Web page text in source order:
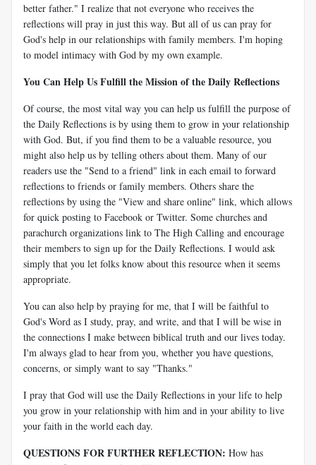
better father." I realize that not everyone who receives the
reflections will pray in just this way. But all of us can pray for
God's help in our relationships with family members. I'm hoping
to model intimacy with God by my own example.
You Can Help Us Fulfill the Mission of the Daily Reflections
Of course, the most vital way you can help us fulfill the purpose of
the Daily Reflections is by using them to grow in your relationship
with God. But, if you find them to be a valuable resource, you
might also help us by telling others about them. Many of our
readers use the "Send to a friend" link in each email to forward
reflections to friends or family members. Others share the
reflections by using the "View and share online" link, which allows
for quick posting to Facebook or Twitter. Some churches and
parachurch organizations link to The High Calling and encourage
their members to sign up for the Daily Reflections. I would ask
simply that you let folks know about this resource when it seems
appropriate.
You can also help by praying for me, that I will be faithful to
God's Word as I study, pray, and write, and that I will be wise in
the connections I make between biblical truth and our lives today.
I'm always glad to hear from you, whether you have questions,
concerns, or simply want to say "Thanks."
I pray that God will use the Daily Reflections in your life to help
you grow in your relationship with him and in your ability to live
your faith in the world each day.
QUESTIONS FOR FURTHER REFLECTION: How has